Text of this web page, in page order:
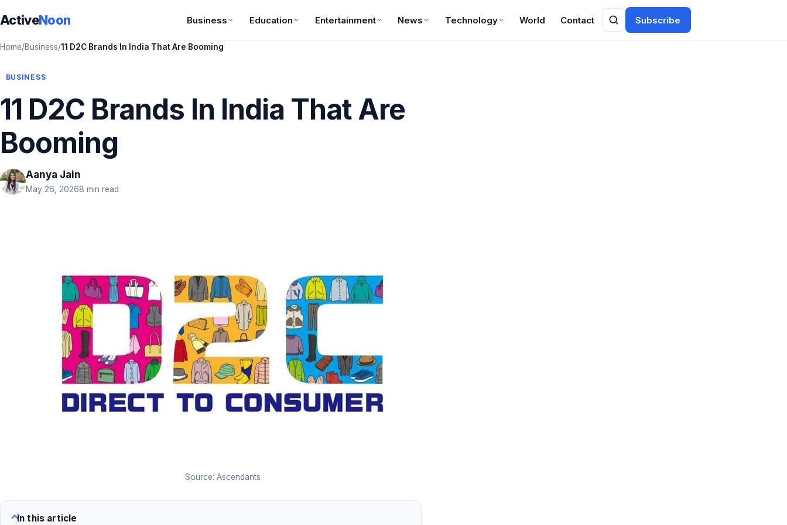
ActiveNoon Business Education Entertainment News Technology World Contact Subscribe
Home/Business/11 D2C Brands In India That Are Booming
BUSINESS
11 D2C Brands In India That Are
Booming
Aanya Jain
May 26, 20268 min read
Source: Ascendants
In this article